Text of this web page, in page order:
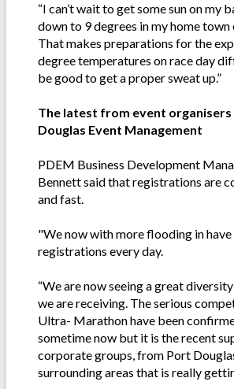
“I can’t wait to get some sun on my
down to 9 degrees in my home
That makes preparations for the
degree temperatures on race day
be good to get a proper sweat up.”
The latest from event organisers
Douglas Event Management
PDEM Business Development
Bennett said that registrations are
and fast.
"We now with more flooding in
registrations every day.
“We are now seeing a great
we are receiving. The serious
Ultra- Marathon have been
sometime now but it is the recent
corporate groups, from Port
surrounding areas that is really